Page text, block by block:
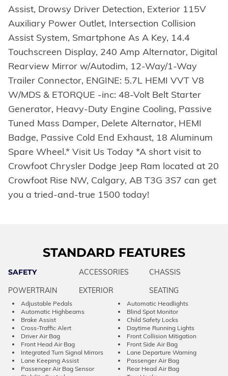
Assist, Drowsy Driver Detection, Exterior 115V
Auxiliary Power Outlet, Intersection Collision
Assist System, Smartphone As A Key, 14.4
Touchscreen Display, 240 Amp Alternator, Digital
Rearview Mirror w/Autodim, 12-Way/1-Way
Trailer Connector, ENGINE: 5.7L HEMI VVT V8
W/MDS & ETORQUE -inc: 48-Volt Belt Starter
Generator, Heavy-Duty Engine Cooling, Passive
Tuned Mass Damper, Delete Alternator, HEMI
Badge, Passive Cold End Exhaust, 18 Aluminum
Spare Wheel.* Visit Us Today *A short visit to
Crowfoot Chrysler Dodge Jeep Ram located at 20
Crowfoot Rise NW, Calgary, AB T3G 3S7 can get
you a tried-and-true 1500 today!
STANDARD FEATURES
SAFETY ACCESSORIES
CHASSIS
POWERTRAIN
EXTERIOR SEATING
Adjustable Pedals
Automatic Headlights
Automatic Highbeams
Blind Spot Monitor
Brake Assist
Child Safety Locks
Cross-Traffic Alert
Daytime Running Lights
Driver Air Bag
Front Collision Mitigation
Front Head Air Bag
Front Side Air Bag
Integrated Turn Signal Mirrors
Lane Departure Warning
Lane Keeping Assist
Passenger Air Bag
Passenger Air Bag Sensor
Rear Head Air Bag